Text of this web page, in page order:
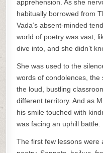
apprehension. As she
habitually borrowed from
Vada’s absent-minded
world of poetry was vast,
dive into, and she didn’t
She was used to the
words of condolences,
the loud, bustling
different territory. And as
his smile touched with
was facing an uphill battle.
The first few lessons